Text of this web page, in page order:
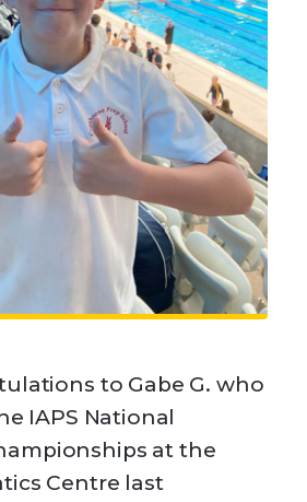
to Gabe G. who
IAPS National
at the
Centre last